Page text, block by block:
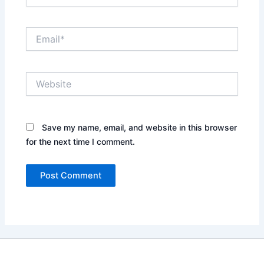
Save my name, email, and website in this browser
for the next time I comment.